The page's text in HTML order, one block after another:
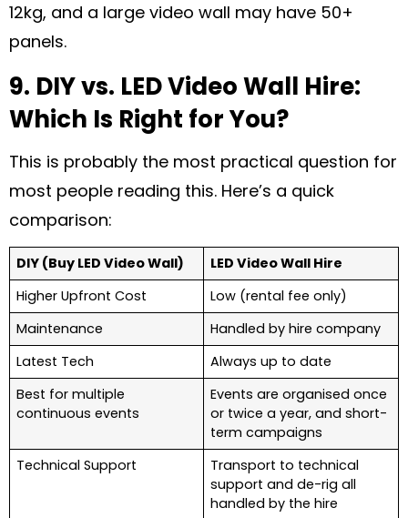
12kg, and a large video wall may have 50+
panels.
9. DIY vs. LED Video Wall Hire:
Which Is Right for You?
This is probably the most practical question for
most people reading this. Here’s a quick
comparison:
DIY (Buy LED Video Wall)
LED Video Wall Hire
Higher Upfront Cost
Low (rental fee only)
Maintenance
Handled by hire company
Latest Tech
Always up to date
Best for multiple
continuous events
Events are organised once
or twice a year, and short-
term campaigns
Technical Support
Transport to technical
support and de-rig all
handled by the hire